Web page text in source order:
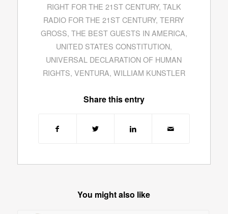
RIGHT FOR THE 21ST CENTURY, TALK
RADIO FOR THE 21ST CENTURY,TERRY
GROSS, THE BEST GUESTS IN AMERICA,
UNITED STATES CONSTITUTION,
UNIVERSAL DECLARATION OF HUMAN
RIGHTS, VENTURA, WILLIAM KUNSTLER
Share this entry
You might also like